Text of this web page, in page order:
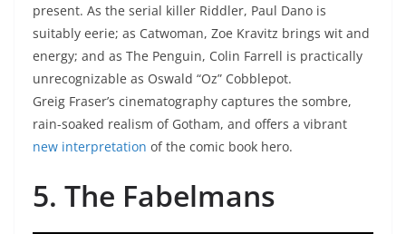
present. As the serial killer Riddler, Paul Dano is
suitably eerie; as Catwoman, Zoe Kravitz brings wit and
energy; and as The Penguin, Colin Farrell is practically
unrecognizable as Oswald “Oz” Cobblepot.
Greig Fraser’s cinematography captures the sombre,
rain-soaked realism of Gotham, and offers a vibrant
new interpretation of the comic book hero.
5. The Fabelmans